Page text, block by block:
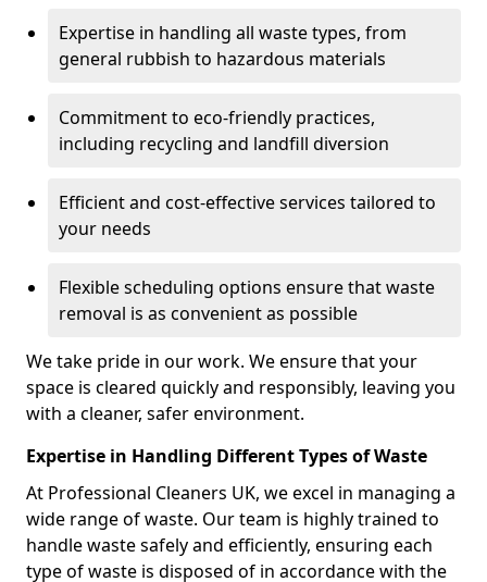
Expertise in handling all waste types, from
general rubbish to hazardous materials
Commitment to eco-friendly practices,
including recycling and landfill diversion
Efficient and cost-effective services tailored to
your needs
Flexible scheduling options ensure that waste
removal is as convenient as possible
We take pride in our work. We ensure that your
space is cleared quickly and responsibly, leaving you
with a cleaner, safer environment.
Expertise in Handling Different Types of Waste
At Professional Cleaners UK, we excel in managing a
wide range of waste. Our team is highly trained to
handle waste safely and efficiently, ensuring each
type of waste is disposed of in accordance with the